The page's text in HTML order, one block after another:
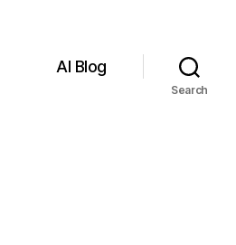
AI Blog
Search